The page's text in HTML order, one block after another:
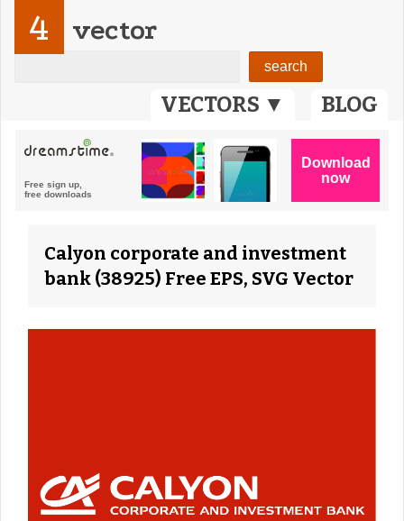
VECTORS ▼ BLOG
4 vector
Calyon corporate and investment
bank (38925) Free EPS, SVG Vector